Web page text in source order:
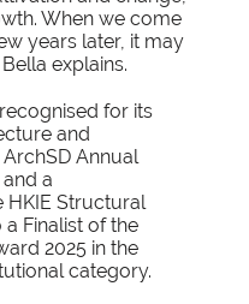
When we come
years later, it may
explains.
for its
and
Annual
a
HKIE Structural
a Finalist of the
2025 in the
category.